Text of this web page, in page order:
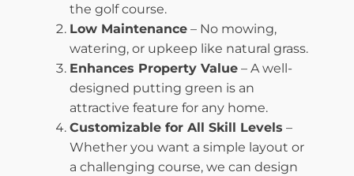
the golf course.
Low Maintenance – No mowing,
watering, or upkeep like natural grass.
Enhances Property Value – A well-
designed putting green is an
attractive feature for any home.
Customizable for All Skill Levels –
Whether you want a simple layout or
a challenging course, we can design